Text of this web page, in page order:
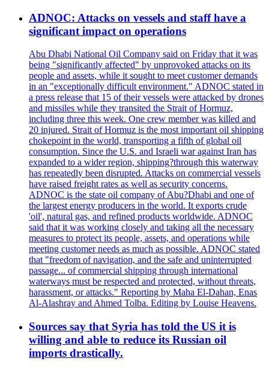
ADNOC: Attacks on vessels and staff have a
significant impact on operations
Abu Dhabi National Oil Company said on Friday that it was
being "significantly affected" by unprovoked attacks on its
people and assets, while it sought to meet customer demands
in an "exceptionally difficult environment." ADNOC stated in
a press release that 15 of their vessels were attacked by drones
and missiles while they transited the Strait of Hormuz,
including three this week. One crew member was killed and
20 injured. Strait of Hormuz is the most important oil shipping
chokepoint in the world, transporting a fifth of global oil
consumption. Since the U.S. and Israeli war against Iran has
expanded to a wider region, shipping?through this waterway
has repeatedly been disrupted. Attacks on commercial vessels
have raised freight rates as well as security concerns.
ADNOC is the state oil company of Abu?Dhabi and one of
the largest energy producers in the world. It exports crude
'oil', natural gas, and refined products worldwide. ADNOC
said that it was working closely and taking all the necessary
measures to protect its people, assets, and operations while
meeting customer needs as much as possible. ADNOC stated
that "freedom of navigation, and the safe and uninterrupted
passage... of commercial shipping through international
waterways must be respected and protected, without threats,
harassment, or attacks." Reporting by Maha El-Dahan, Enas
Al-Alashray and Ahmed Tolba. Editing by Louise Heavens.
Sources say that Syria has told the US it is
willing and able to reduce its Russian oil
imports drastically.